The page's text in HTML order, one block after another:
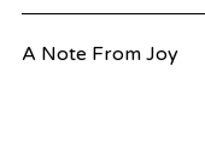
A Note From Joy